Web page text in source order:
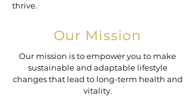
thrive.
Our Mission
Our mission is to empower you to make
sustainable and adaptable lifestyle
changes that lead to long-term health and
vitality.